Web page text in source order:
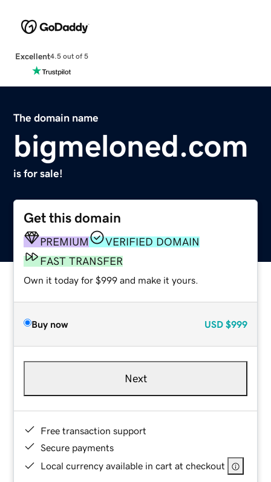
Excellent4.5 out of 5
The domain name
bigmeloned.com
is for sale!
Get this domain
PREMIUM
VERIFIED DOMAIN
FAST TRANSFER
Own it today for $999 and make it yours.
Buy now USD $999
Next
Free transaction support
Secure payments
Local currency available in cart at checkout